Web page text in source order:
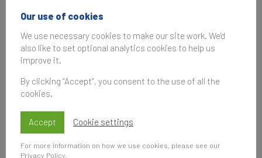
The Drum Live US
08 May 2024, 13:15–22:00
Subscribe
to be notified of future events
Our use of cookies
We use necessary cookies to make our site work. We'd
also like to set optional analytics cookies to help us
improve it.
By clicking “Accept”, you consent to the use of all the
cookies.
Accept Cookie settings
For more information on how we use cookies, please see our
Privacy Policy.